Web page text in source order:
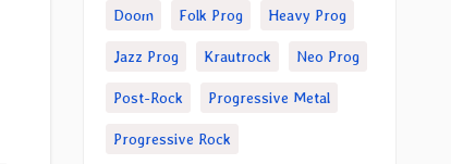
Doom Folk Prog Heavy Prog
Jazz Prog Krautrock Neo Prog
Post-Rock Progressive Metal
Progressive Rock